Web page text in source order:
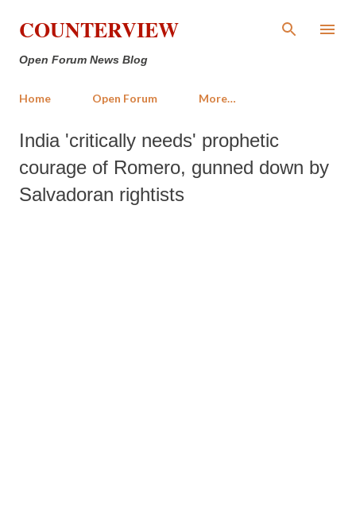
Skip to main content
COUNTERVIEW
Open Forum News Blog
Home Open Forum More…
India 'critically needs' prophetic
courage of Romero, gunned down by
Salvadoran rightists